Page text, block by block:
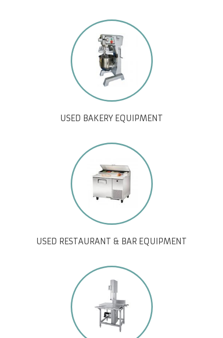
USED BAKERY EQUIPMENT
USED RESTAURANT & BAR EQUIPMENT